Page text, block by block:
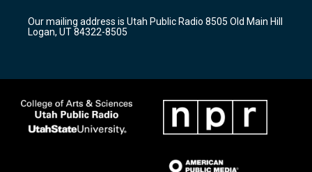
a
m
k
Our mailing address is Utah Public Radio 8505 Old Main Hill
Logan, UT 84322-8505